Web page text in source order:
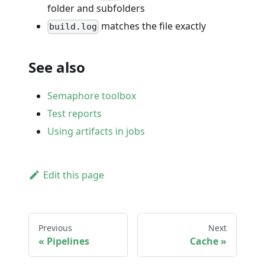
folder and subfolders
build.log matches the file exactly
See also
Semaphore toolbox
Test reports
Using artifacts in jobs
Edit this page
Previous
Pipelines
Next
Cache